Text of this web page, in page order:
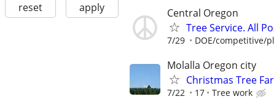
reset apply
Central Oregon
Tree Service. All
7/29 DOE/competitive/
Molalla Oregon city
Christmas Tree
7/22 17 Tree work